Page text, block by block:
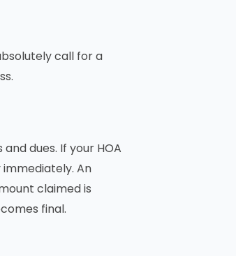
call for a
dues. If your HOA
An
claimed is
final.